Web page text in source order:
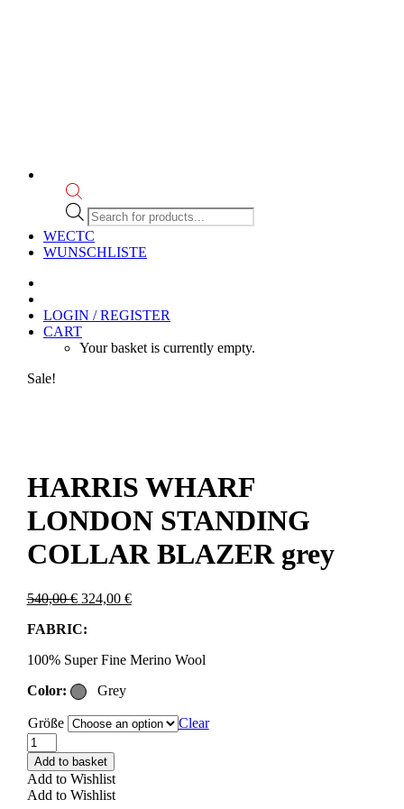
Products
search
WECTC
WUNSCHLISTE
LOGIN / REGISTER
CART
Your basket is currently empty.
Sale!
HARRIS WHARF
LONDON STANDING
COLLAR BLAZER grey
540,00€ Original
was:
324,00 €Current
FABRIC:
100% Super Fine Merino Wool
Color:
Grey
Größe
Clear
HARRIS
WHARF
LONDON
STANDING
COLLAR
Add to basket
Add to Wishlist
Add to Wishlist